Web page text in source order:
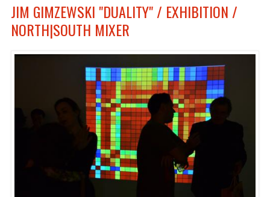
JIM GIMZEWSKI "DUALITY" / EXHIBITION /
NORTH|SOUTH MIXER